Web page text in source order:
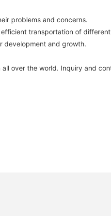
problems and concerns.
transportation of
development and growth.
over the world. Inquiry and